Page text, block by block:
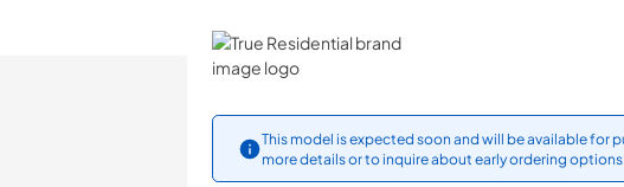
True Residential
This model is expected soon and will be available for
more details or to inquire about early ordering options.